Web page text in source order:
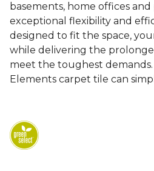
basements, home offices
exceptional flexibility and
designed to fit the space,
while delivering the
meet the toughest demands.
Elements carpet tile can